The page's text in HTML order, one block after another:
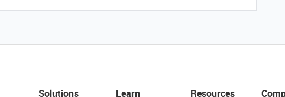
Solutions Learn Resources